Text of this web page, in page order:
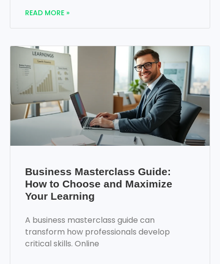
READ MORE »
Business Masterclass Guide:
How to Choose and Maximize
Your Learning
A business masterclass guide can
transform how professionals develop
critical skills. Online